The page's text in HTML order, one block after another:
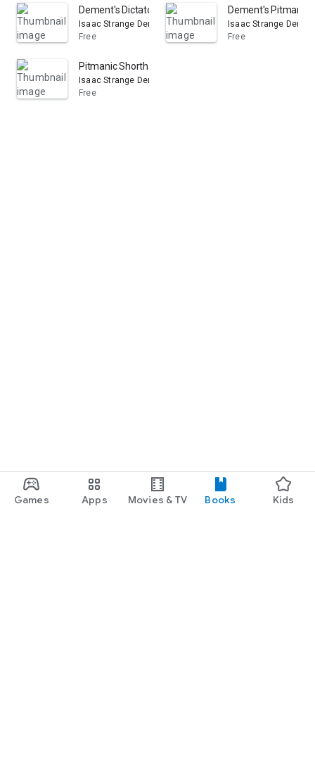
Games Apps Movies & TV Books Kids
Dement's Dictators: Issues 1-7
Isaac Strange Dement
Free
Dement's Pitmanic
Isaac Strange
Free
Pitmanic Shorthand
Isaac Strange Dement
Free